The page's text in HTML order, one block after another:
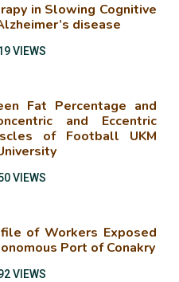
in Slowing Cognitive
disease
VIEWS
Fat Percentage and
and Eccentric
of Football UKM
VIEWS
of Workers Exposed
Port of Conakry
VIEWS